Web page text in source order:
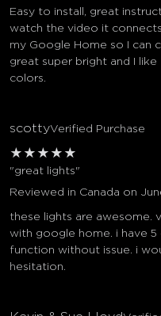
Easy to install, great
watch the video it
my Google Home so I can
great super bright and I
colors.
scottyVerified Purchase
★ ★ ★ ★ ★
"great lights"
Reviewed in Canada on
these lights are awesome.
with google home. i have 5
function without issue. i
hesitation.